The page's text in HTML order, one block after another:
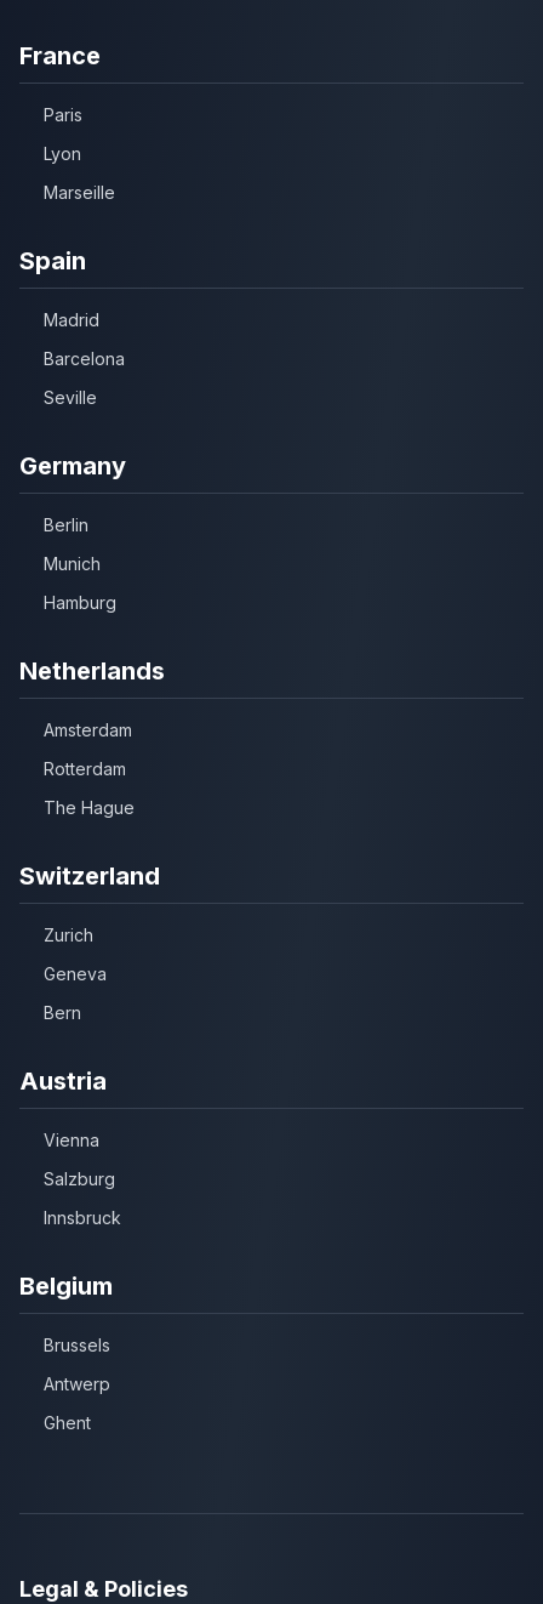
France
Paris
Lyon
Marseille
Spain
Madrid
Barcelona
Seville
Germany
Berlin
Munich
Hamburg
Netherlands
Amsterdam
Rotterdam
The Hague
Switzerland
Zurich
Geneva
Bern
Austria
Vienna
Salzburg
Innsbruck
Belgium
Brussels
Antwerp
Ghent
Legal & Policies